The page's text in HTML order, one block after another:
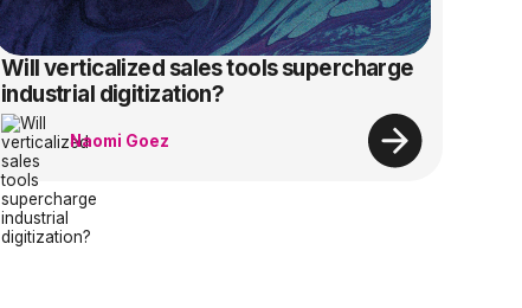
Will verticalized sales tools supercharge
industrial digitization?
Naomi Goez